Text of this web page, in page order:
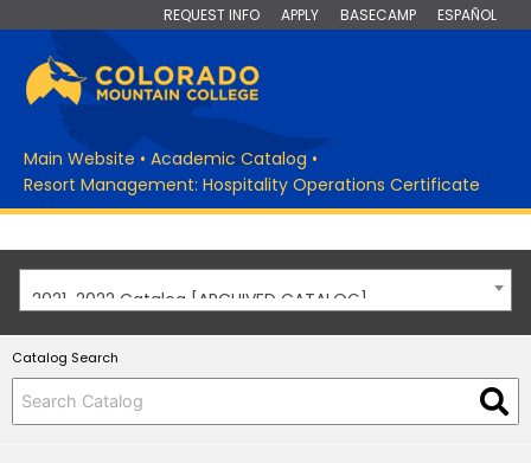
REQUEST INFO APPLY BASECAMP ESPAÑOL
Main Website • Academic Catalog •
Resort Management: Hospitality Operations Certificate
2021-2022 Catalog [ARCHIVED CATALOG]
Catalog Search